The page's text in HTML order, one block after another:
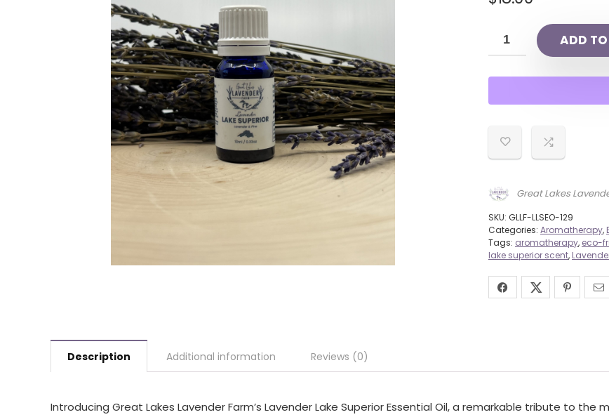
ADD
Great Lakes
SKU: GLLF-LLSEO-129
Categories: Aromatherapy,
Tags: aromatherapy, eco-
lake superior scent,
Description Additional information Reviews (0)
Introducing Great Lakes Lavender Farm’s Lavender Lake Superior Essential Oil, a remarkable tribute to the